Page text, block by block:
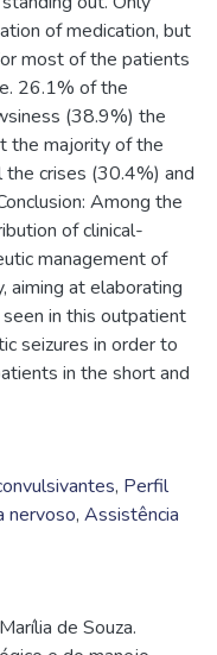
of medication, but
most of the patients
26.1% of the
(38.9%) the
the majority of the
crises (30.4%) and
Among the
of clinical-
management of
at elaborating
in this outpatient
seizures in order to
in the short and
, Perfil
nervoso, Assistência
de Souza.